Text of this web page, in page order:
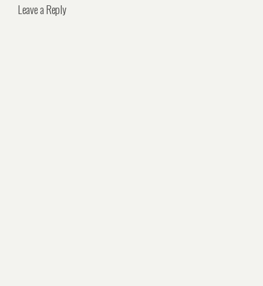
Leave a Reply